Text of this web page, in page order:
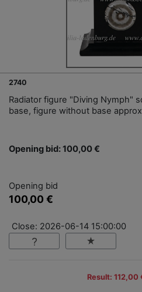
2740
Radiator figure "Diving Nymph"
base, figure without base
Opening bid: 100,00 €
Opening bid
100,00 €
Close: 2026-06-14 15:00:00
Result: 112,00